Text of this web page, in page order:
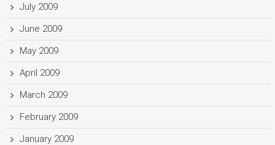
July 2009
June 2009
May 2009
April 2009
March 2009
February 2009
January 2009